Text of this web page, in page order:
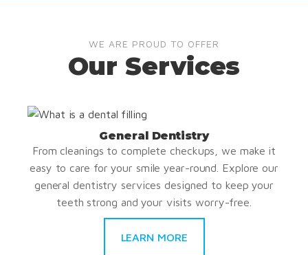
WE ARE PROUD TO OFFER
Our Services
General Dentistry
From cleanings to complete checkups, we make it
easy to care for your smile year-round. Explore our
general dentistry services designed to keep your
teeth strong and your visits worry-free.
LEARN MORE